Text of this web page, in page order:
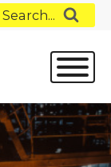
Search...